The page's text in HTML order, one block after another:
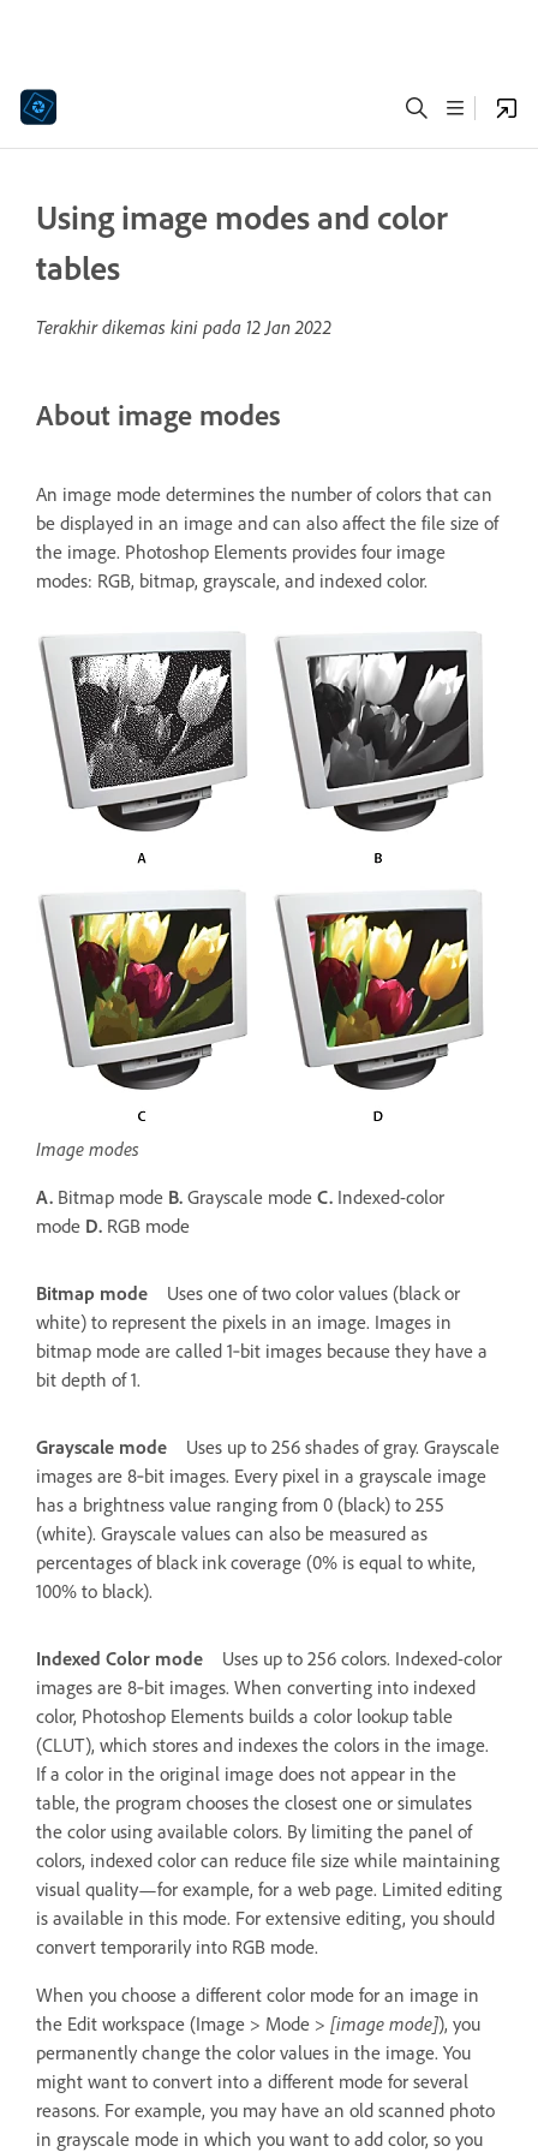
Using image modes and color
tables
Terakhir dikemas kini pada 12 Jan 2022
About image modes
An image mode determines the number of colors that can
be displayed in an image and can also affect the file size of
the image. Photoshop Elements provides four image
modes: RGB, bitmap, grayscale, and indexed color.
Image modes
A. Bitmap mode B. Grayscale mode C. Indexed-color
mode D. RGB mode
Bitmap mode
Uses one of two color values (black or
white) to represent the pixels in an image. Images in
bitmap mode are called 1‑bit images because they have a
bit depth of 1.
Grayscale mode
Uses up to 256 shades of gray. Grayscale
images are 8‑bit images. Every pixel in a grayscale image
has a brightness value ranging from 0 (black) to 255
(white). Grayscale values can also be measured as
percentages of black ink coverage (0% is equal to white,
100% to black).
Indexed Color mode
Uses up to 256 colors. Indexed-color
images are 8‑bit images. When converting into indexed
color, Photoshop Elements builds a color lookup table
(CLUT), which stores and indexes the colors in the image.
If a color in the original image does not appear in the
table, the program chooses the closest one or simulates
the color using available colors. By limiting the panel of
colors, indexed color can reduce file size while maintaining
visual quality—for example, for a web page. Limited editing
is available in this mode. For extensive editing, you should
convert temporarily into RGB mode.
When you choose a different color mode for an image in
the Edit workspace (Image > Mode > [image mode]), you
permanently change the color values in the image. You
might want to convert into a different mode for several
reasons. For example, you may have an old scanned photo
in grayscale mode in which you want to add color, so you